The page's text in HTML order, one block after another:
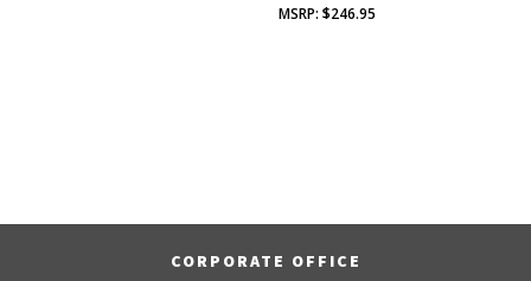
$246.95
CORPORATE OFFICE